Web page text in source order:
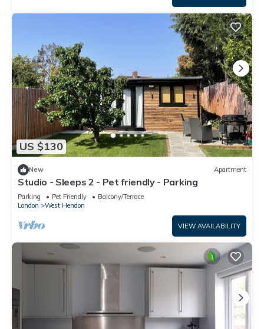
US $130
New Apartment
Studio - Sleeps 2 - Pet friendly - Parking
Parking Pet Friendly
Balcony/Terrace
London
West Hendon
VIEW AVAILABILITY